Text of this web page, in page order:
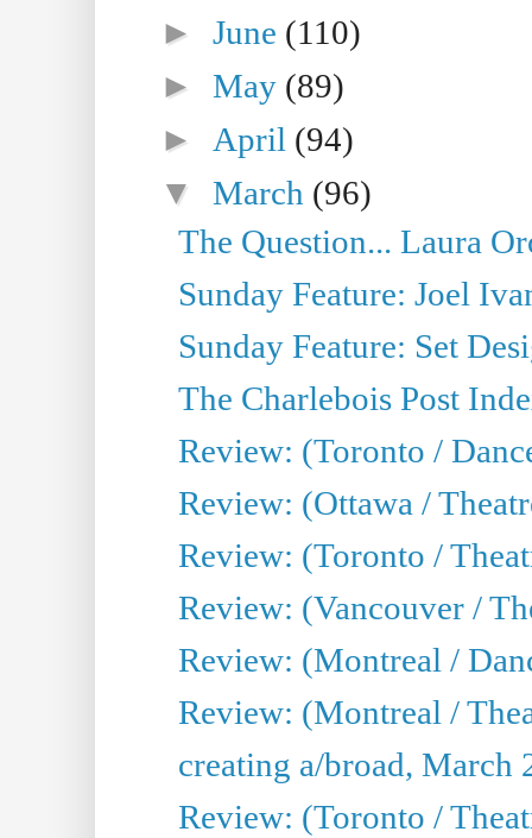
►June (110)
►May (89)
► April (94)
▼March (96)
The Question... Laura
Sunday Feature: Joel
Sunday Feature: Set
The Charlebois Post
Review: (Toronto /
Review: (Ottawa /
Review: (Toronto /
Review: (Vancouver /
Review: (Montreal /
Review: (Montreal /
creating a/broad, March
Review: (Toronto /